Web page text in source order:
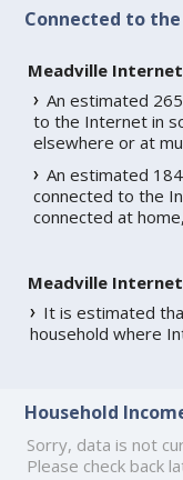
Connected to
Meadville
An estimated
to the Internet in
elsewhere or at
An estimated
connected to the
connected at
Meadville
It is estimated
household where
Household
Sorry, data is not
Please check back